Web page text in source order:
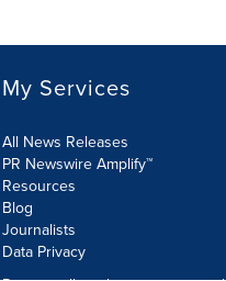
My Services
All News Releases
PR Newswire Amplify™
Resources
Blog
Journalists
Data Privacy